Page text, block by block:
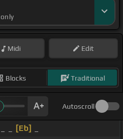
Midi Edit
Blocks Traditional
Autoscroll
[Eb]